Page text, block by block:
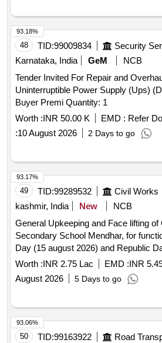
48 TID:99009834
Karnataka, India
GeM
NCB
Tender Invited For Repair and
Uninterruptible Power Supply (Ups)
Buyer Premi Quantity: 1
Worth :INR 50.00 K EMD : Refer
:10 August 2026 2 Days to go
93.18%
49 TID:99289532 Civil Works
kashmir, India
New
NCB
General Upkeeping and Face lifting
Secondary School Mendhar, for
Day (15 august 2026) and Republic
Tehsil Mendhar District Poonch (2nd Call). Please
Worth :INR 2.75 Lac EMD :INR
August 2026
5 Days to go
93.17%
50 TID:99163922
93.06%